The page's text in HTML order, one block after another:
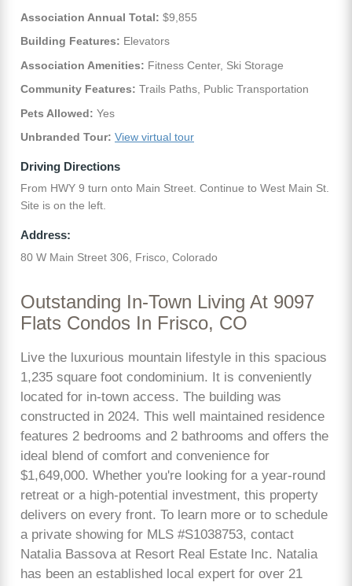
Association Annual Total: $9,855
Building Features: Elevators
Association Amenities: Fitness Center, Ski Storage
Community Features: Trails Paths, Public Transportation
Pets Allowed: Yes
Unbranded Tour: View virtual tour
Driving Directions
From HWY 9 turn onto Main Street. Continue to West Main St.
Site is on the left.
Address:
80 W Main Street 306, Frisco, Colorado
Outstanding In-Town Living At 9097
Flats Condos In Frisco, CO
Live the luxurious mountain lifestyle in this spacious
1,235 square foot condominium. It is conveniently
located for in-town access. The building was
constructed in 2024. This well maintained residence
features 2 bedrooms and 2 bathrooms and offers the
ideal blend of comfort and convenience for
$1,649,000. Whether you're looking for a year-round
retreat or a high-potential investment, this property
delivers on every front. To learn more or to schedule
a private showing for MLS #S1038753, contact
Natalia Bassova at Resort Real Estate Inc. Natalia
has been an established local expert for over 21